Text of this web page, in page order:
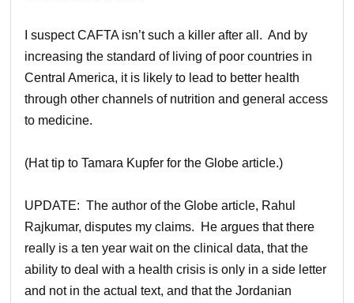
I suspect CAFTA isn’t such a killer after all. And by
increasing the standard of living of poor countries in
Central America, it is likely to lead to better health
through other channels of nutrition and general access
to medicine.
(Hat tip to Tamara Kupfer for the Globe article.)
UPDATE: The author of the Globe article, Rahul
Rajkumar, disputes my claims. He argues that there
really is a ten year wait on the clinical data, that the
ability to deal with a health crisis is only in a side letter
and not in the actual text, and that the Jordanian